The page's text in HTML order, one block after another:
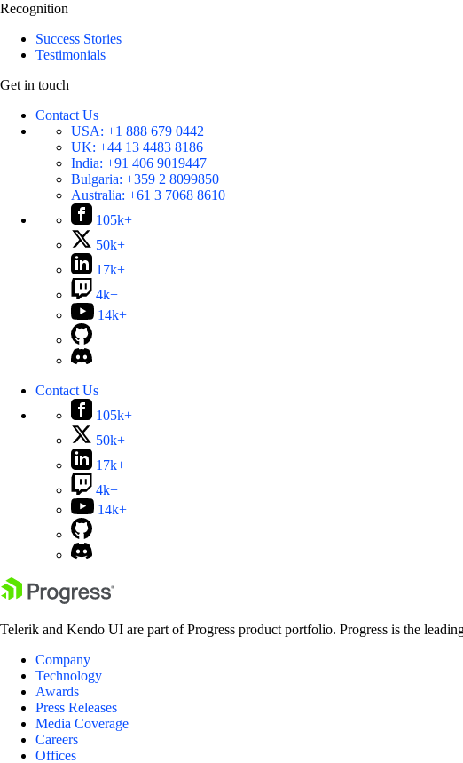
Recognition
Success Stories
Testimonials
Get in touch
Contact Us
USA: +1 888 679 0442
UK: +44 13 4483 8186
India: +91 406 9019447
Bulgaria: +359 2 8099850
Australia: +61 3 7068 8610
105k+
50k+
17k+
4k+
14k+
Contact Us
105k+
50k+
17k+
4k+
14k+
Telerik and Kendo UI are part of Progress product portfolio. Progress is the
Company
Technology
Awards
Press Releases
Media Coverage
Careers
Offices